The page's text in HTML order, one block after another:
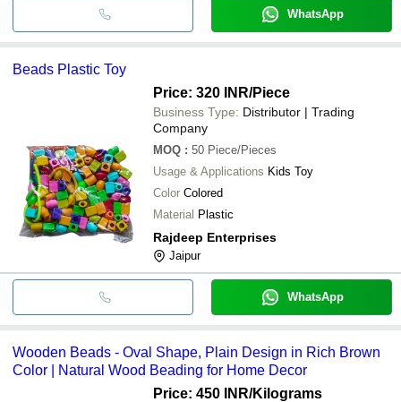
WhatsApp
Beads Plastic Toy
Price: 320 INR/Piece
Business Type: Distributor | Trading
Company
MOQ : 50 Piece/Pieces
Usage & Applications Kids Toy
Color Colored
Material Plastic
Rajdeep Enterprises
Jaipur
WhatsApp
Wooden Beads - Oval Shape, Plain Design in Rich Brown
Color | Natural Wood Beading for Home Decor
Price: 450 INR/Kilograms